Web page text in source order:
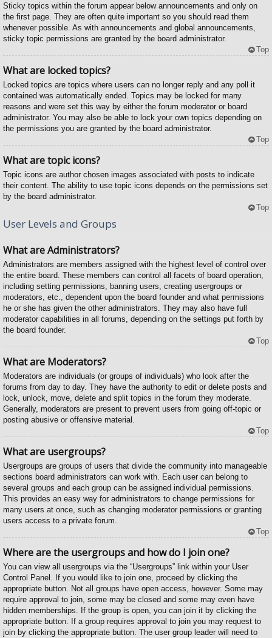
Sticky topics within the forum appear below announcements and only on
the first page. They are often quite important so you should read them
whenever possible. As with announcements and global announcements,
sticky topic permissions are granted by the board administrator.
Top
What are locked topics?
Locked topics are topics where users can no longer reply and any poll it
contained was automatically ended. Topics may be locked for many
reasons and were set this way by either the forum moderator or board
administrator. You may also be able to lock your own topics depending on
the permissions you are granted by the board administrator.
Top
What are topic icons?
Topic icons are author chosen images associated with posts to indicate
their content. The ability to use topic icons depends on the permissions set
by the board administrator.
Top
User Levels and Groups
What are Administrators?
Administrators are members assigned with the highest level of control over
the entire board. These members can control all facets of board operation,
including setting permissions, banning users, creating usergroups or
moderators, etc., dependent upon the board founder and what permissions
he or she has given the other administrators. They may also have full
moderator capabilities in all forums, depending on the settings put forth by
the board founder.
Top
What are Moderators?
Moderators are individuals (or groups of individuals) who look after the
forums from day to day. They have the authority to edit or delete posts and
lock, unlock, move, delete and split topics in the forum they moderate.
Generally, moderators are present to prevent users from going off-topic or
posting abusive or offensive material.
Top
What are usergroups?
Usergroups are groups of users that divide the community into manageable
sections board administrators can work with. Each user can belong to
several groups and each group can be assigned individual permissions.
This provides an easy way for administrators to change permissions for
many users at once, such as changing moderator permissions or granting
users access to a private forum.
Top
Where are the usergroups and how do I join one?
You can view all usergroups via the “Usergroups” link within your User
Control Panel. If you would like to join one, proceed by clicking the
appropriate button. Not all groups have open access, however. Some may
require approval to join, some may be closed and some may even have
hidden memberships. If the group is open, you can join it by clicking the
appropriate button. If a group requires approval to join you may request to
join by clicking the appropriate button. The user group leader will need to